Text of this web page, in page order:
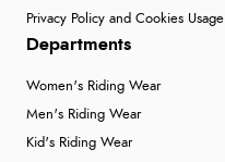
Privacy Policy and Cookies Usage
Departments
Women's Riding Wear
Men's Riding Wear
Kid's Riding Wear